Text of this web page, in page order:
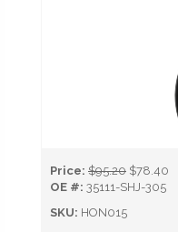
Price: $95.20 $78.40
OE #: 35111-SHJ-305
SKU: HON015